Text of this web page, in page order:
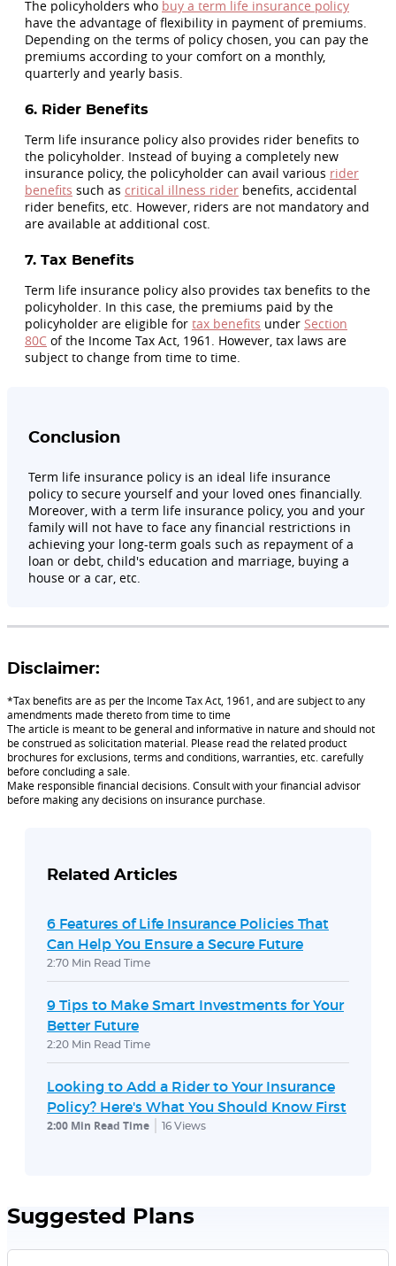
The policyholders who buy a term life insurance policy
have the advantage of flexibility in payment of premiums.
Depending on the terms of policy chosen, you can pay the
premiums according to your comfort on a monthly,
quarterly and yearly basis.
6. Rider Benefits
Term life insurance policy also provides rider benefits to
the policyholder. Instead of buying a completely new
insurance policy, the policyholder can avail various rider
benefits such as critical illness rider benefits, accidental
rider benefits, etc. However, riders are not mandatory and
are available at additional cost.
7. Tax Benefits
Term life insurance policy also provides tax benefits to the
policyholder. In this case, the premiums paid by the
policyholder are eligible for tax benefits under Section
80C of the Income Tax Act, 1961. However, tax laws are
subject to change from time to time.
Conclusion
Term life insurance policy is an ideal life insurance
policy to secure yourself and your loved ones financially.
Moreover, with a term life insurance policy, you and your
family will not have to face any financial restrictions in
achieving your long-term goals such as repayment of a
loan or debt, child's education and marriage, buying a
house or a car, etc.
Disclaimer:
*Tax benefits are as per the Income Tax Act, 1961, and are subject to any
amendments made thereto from time to time
The article is meant to be general and informative in nature and should not
be construed as solicitation material. Please read the related product
brochures for exclusions, terms and conditions, warranties, etc. carefully
before concluding a sale.
Make responsible financial decisions. Consult with your financial advisor
before making any decisions on insurance purchase.
Related Articles
6 Features of Life Insurance Policies That
Can Help You Ensure a Secure Future
2:70 Min Read Time
9 Tips to Make Smart Investments for Your
Better Future
2:20 Min Read Time
Looking to Add a Rider to Your Insurance
Policy? Here's What You Should Know First
2:00 Min Read Time 16 Views
Suggested Plans